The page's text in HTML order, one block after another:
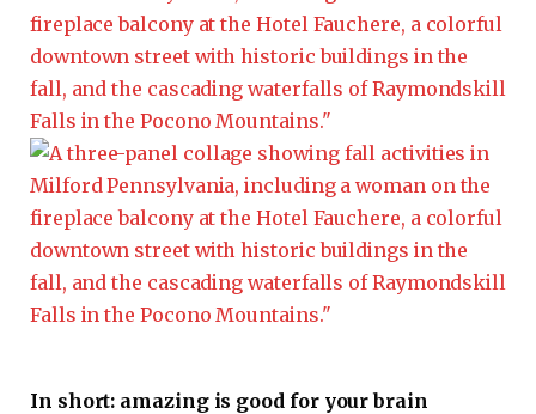
In short: amazing is good for your brain